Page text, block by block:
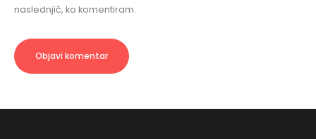
naslednjič, ko komentiram.